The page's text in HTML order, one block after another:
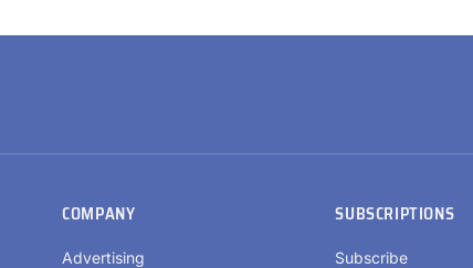
COMPANY
Advertising
SUBSCRIPTIONS
Subscribe